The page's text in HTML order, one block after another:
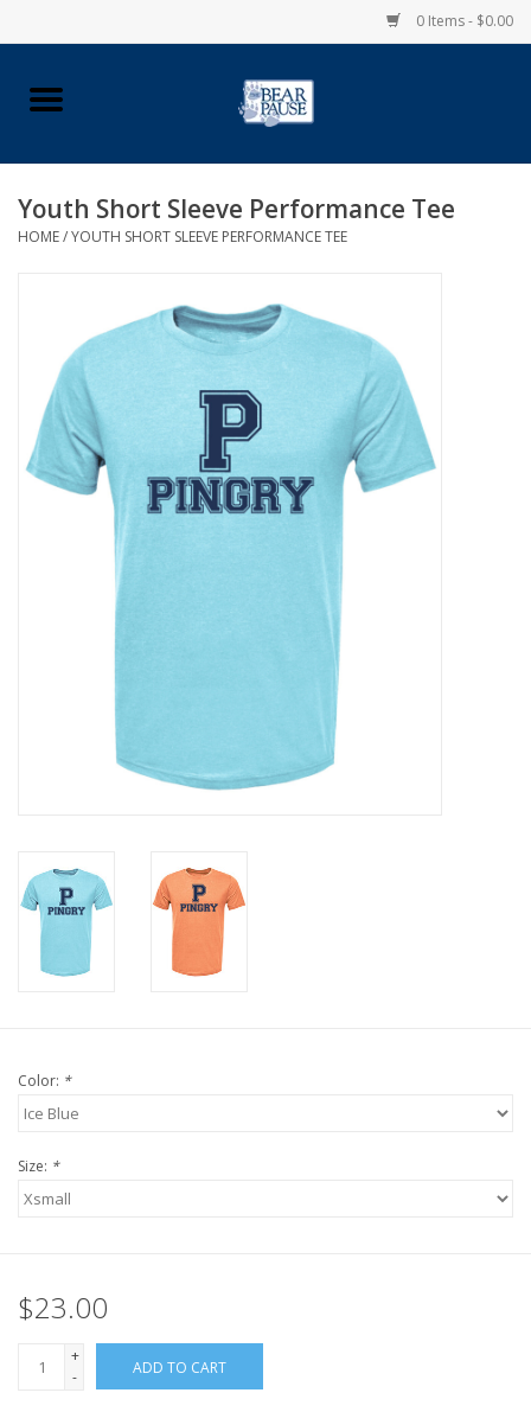
0 Items - $0.00
Home
Pingry Accessories
Vintage Logo
Official Pingry Tartan
School Supplies
Celebrate Pingry
Family Match
little words project
Youth Short Sleeve Performance Tee
HOME/YOUTH SHORT SLEEVE PERFORMANCE TEE
Color: *
Size: *
$23.00
+
-
ADD TO CART